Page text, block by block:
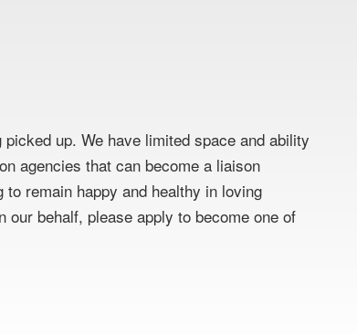
up. We have limited space and ability
agencies that can become a liaison
remain happy and healthy in loving
behalf, please apply to become one of